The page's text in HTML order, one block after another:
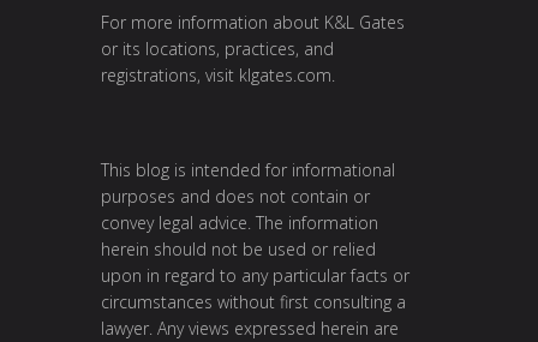
For more information about K&L Gates
or its locations, practices, and
registrations, visit klgates.com
This blog is intended for informational
purposes and does not contain or
convey legal advice. The information
herein should not be used or relied
upon in regard to any particular facts or
circumstances without first consulting a
lawyer. Any views expressed herein are